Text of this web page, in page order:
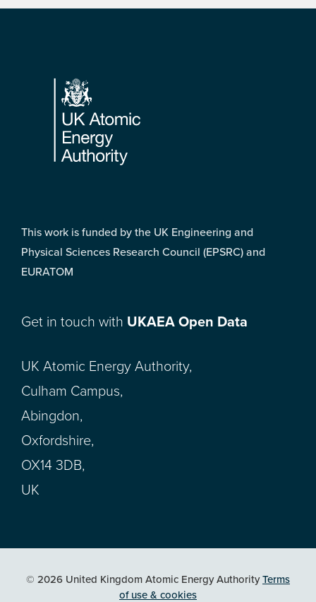
Footer
This work is funded by the UK Engineering and
Physical Sciences Research Council (EPSRC) and
EURATOM
Get in touch with UKAEA Open Data
UK Atomic Energy Authority,
Culham Campus,
Abingdon,
Oxfordshire,
OX14 3DB,
UK
© 2026 United Kingdom Atomic Energy AuthorityTerms
of use & cookies